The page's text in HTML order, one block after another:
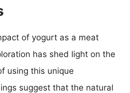
of yogurt as a meat
has shed light on the
using this unique
suggest that the natural